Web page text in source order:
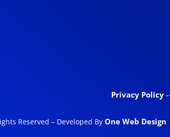
Privacy Policy –
Reserved – Developed ByOne Web Design